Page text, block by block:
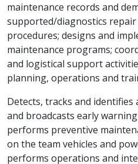
maintenance records and
supported/diagnostics
procedures; designs and
maintenance programs;
and logistical support
planning, operations and
Detects, tracks and
and broadcasts early
performs preventive
on the team vehicles and
performs operations and